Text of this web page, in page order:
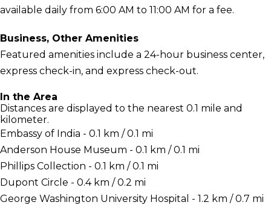
available daily from 6:00 AM to 11:00 AM for a fee.
Business, Other Amenities
Featured amenities include a 24-hour business center,
express check-in, and express check-out.
In the Area
Distances are displayed to the nearest 0.1 mile and
kilometer.
Embassy of India - 0.1 km / 0.1 mi
Anderson House Museum - 0.1 km / 0.1 mi
Phillips Collection - 0.1 km / 0.1 mi
Dupont Circle - 0.4 km / 0.2 mi
George Washington University Hospital - 1.2 km / 0.7 mi